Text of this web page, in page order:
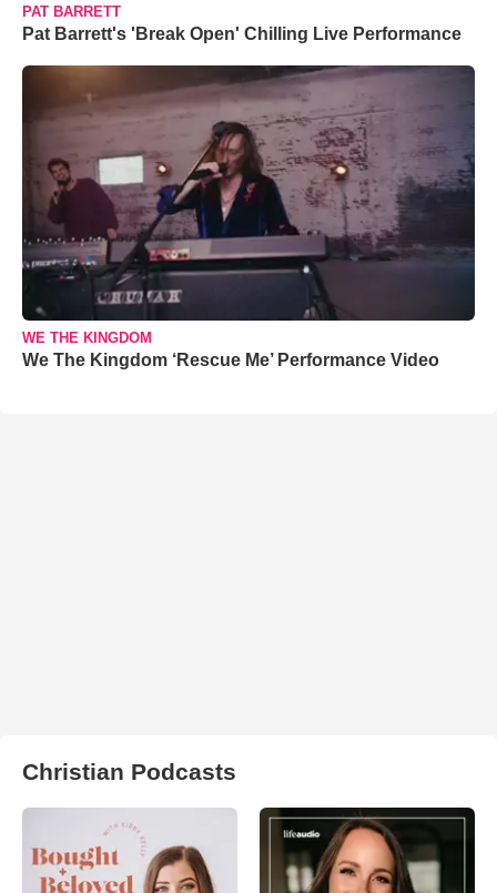
PAT BARRETT
Pat Barrett's 'Break Open' Chilling Live Performance
WE THE KINGDOM
We The Kingdom ‘Rescue Me’ Performance Video
Christian Podcasts